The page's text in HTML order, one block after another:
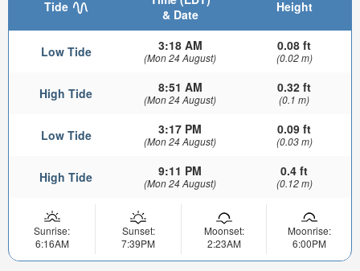
Tide
& Date
Height
Low Tide 3:18 AM
(Mon 24 August)
0.08 ft
(0.02 m)
High Tide 8:51 AM
(Mon 24 August)
0.32 ft
(0.1 m)
Low Tide 3:17 PM
(Mon 24 August)
0.09 ft
(0.03 m)
High Tide 9:11 PM
(Mon 24 August)
0.4 ft
(0.12 m)
Sunrise:
6:16AM
Sunset:
7:39PM
Moonset:
2:23AM
Moonrise:
6:00PM